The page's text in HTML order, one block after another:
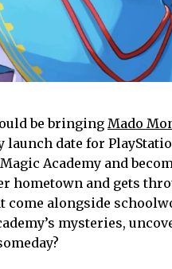
be bringing Mado
launch date for
Academy and
hometown and gets
come alongside
mysteries,